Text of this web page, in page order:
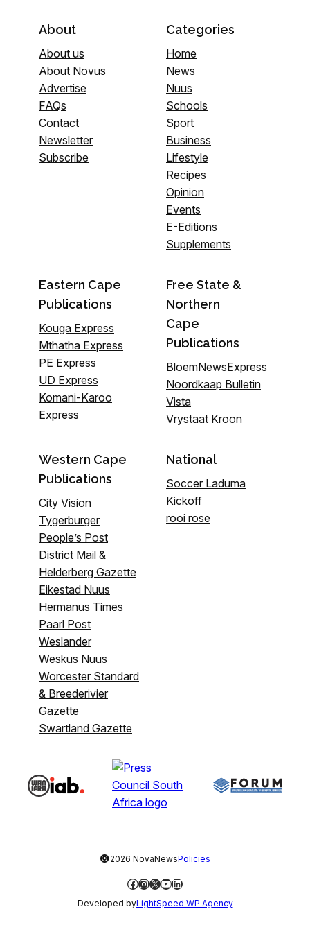
About
About us
About Novus
Advertise
FAQs
Contact
Newsletter
Subscribe
Categories
Home
News
Nuus
Schools
Sport
Business
Lifestyle
Recipes
Opinion
Events
E-Editions
Supplements
Eastern Cape
Publications
Kouga Express
Mthatha Express
PE Express
UD Express
Komani-Karoo
Express
Free State &
Northern
Cape
Publications
BloemNewsExpress
Noordkaap Bulletin
Vista
Vrystaat Kroon
Western Cape
Publications
City Vision
Tygerburger
People’s Post
District Mail &
Helderberg Gazette
Eikestad Nuus
Hermanus Times
Paarl Post
Weslander
Weskus Nuus
Worcester Standard
& Breederivier
Gazette
Swartland Gazette
National
Soccer Laduma
Kickoff
rooi rose
©2026 NovaNewsPolicies
Facebook
Instagram
X YouTube
LinkedIn
Developed byLightSpeed WP Agency